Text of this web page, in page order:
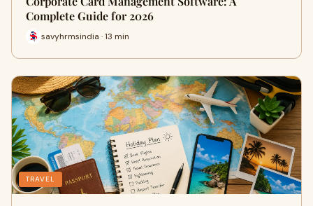
Complete Guide for 2026
savyhrmsindia · 13 min
TRAVEL